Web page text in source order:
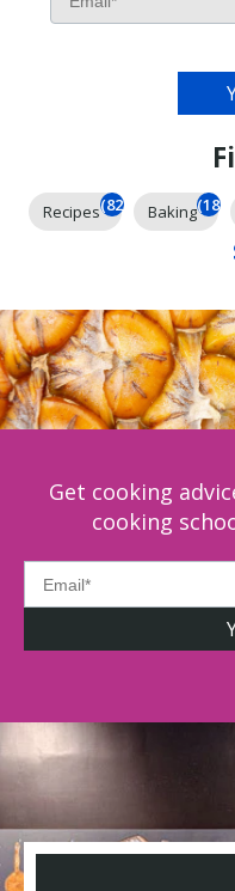
Recipes(826) Baking(185)
Get cooking
cooking